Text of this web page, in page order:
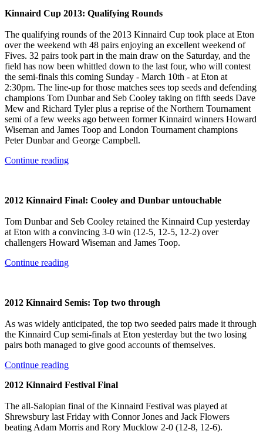
Kinnaird Cup 2013: Qualifying Rounds
The qualifying rounds of the 2013 Kinnaird Cup took place at Eton
over the weekend wth 48 pairs enjoying an excellent weekend of
Fives. 32 pairs took part in the main draw on the Saturday, and the
field has now been whittled down to the last four, who will contest
the semi-finals this coming Sunday - March 10th - at Eton at
2:30pm. The line-up for those matches sees top seeds and defending
champions Tom Dunbar and Seb Cooley taking on fifth seeds Dave
Mew and Richard Tyler plus a reprise of the Northern Tournament
semi of a few weeks ago between former Kinnaird winners Howard
Wiseman and James Toop and London Tournament champions
Peter Dunbar and George Campbell.
Continue reading
2012 Kinnaird Final: Cooley and Dunbar untouchable
Tom Dunbar and Seb Cooley retained the Kinnaird Cup yesterday
at Eton with a convincing 3-0 win (12-5, 12-5, 12-2) over
challengers Howard Wiseman and James Toop.
Continue reading
2012 Kinnaird Semis: Top two through
As was widely anticipated, the top two seeded pairs made it through
the Kinnaird Cup semi-finals at Eton yesterday but the two losing
pairs both managed to give good accounts of themselves.
Continue reading
2012 Kinnaird Festival Final
The all-Salopian final of the Kinnaird Festival was played at
Shrewsbury last Friday with Connor Jones and Jack Flowers
beating Adam Morris and Rory Mucklow 2-0 (12-8, 12-6).